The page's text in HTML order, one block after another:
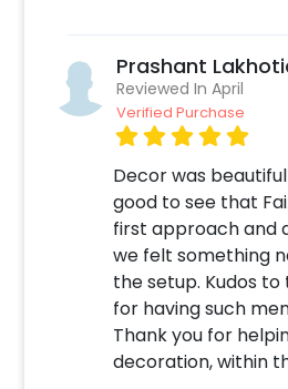
Choose the Silver
Add any
Quickly pay and
Surprise your close
Decor!
Prashant
Reviewed In April
Verified Purchase
Decor was
good to see that
first approach and
we felt something
the setup. Kudos
for having such
Thank you for
decoration, within